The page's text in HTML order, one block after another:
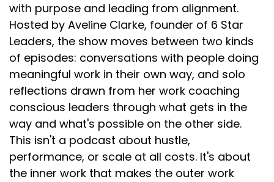
with purpose and leading from alignment.
Hosted by Aveline Clarke, founder of 6 Star
Leaders, the show moves between two kinds
of episodes: conversations with people doing
meaningful work in their own way, and solo
reflections drawn from her work coaching
conscious leaders through what gets in the
way and what's possible on the other side.
This isn't a podcast about hustle,
performance, or scale at all costs. It's about
the inner work that makes the outer work